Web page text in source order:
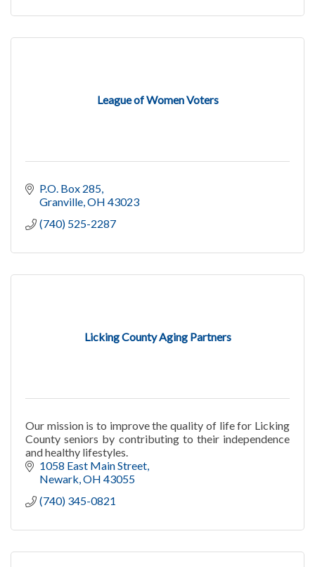
League of Women Voters
P.O. Box 285
Granville OH 43023
(740) 525-2287
Licking County Aging Partners
Our mission is to improve the quality of life for Licking
County seniors by contributing to their independence
and healthy lifestyles.
1058 East Main Street
Newark OH 43055
(740) 345-0821